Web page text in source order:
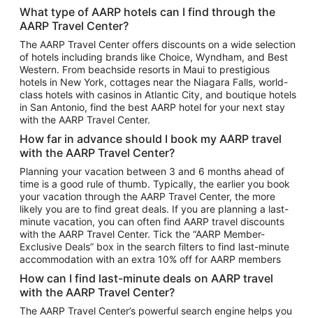
Vacation Package to Puerto Vallarta
Top Car Rental Destinations
Car Rentals in Orlando
Car Rentals in Las Vegas
Car Rentals in Phoenix
Car Rentals in Denver
Car Rentals in Los Angeles
Car Rentals in Tampa
Car Rentals in Atlanta
Car Rentals in Maui
Car Rentals in Seattle
Car Rentals in Portland
What type of AARP hotels can I find through the
AARP Travel Center?
The AARP Travel Center offers discounts on a wide selection
of hotels including brands like Choice, Wyndham, and Best
Western. From beachside resorts in Maui to prestigious
hotels in New York, cottages near the Niagara Falls, world-
class hotels with casinos in Atlantic City, and boutique hotels
in San Antonio, find the best AARP hotel for your next stay
with the AARP Travel Center.
How far in advance should I book my AARP travel
with the AARP Travel Center?
Planning your vacation between 3 and 6 months ahead of
time is a good rule of thumb. Typically, the earlier you book
your vacation through the AARP Travel Center, the more
likely you are to find great deals. If you are planning a last-
minute vacation, you can often find AARP travel discounts
with the AARP Travel Center. Tick the “AARP Member-
Exclusive Deals” box in the search filters to find last-minute
accommodation with an extra 10% off for AARP members
How can I find last-minute deals on AARP travel
with the AARP Travel Center?
The AARP Travel Center’s powerful search engine helps you